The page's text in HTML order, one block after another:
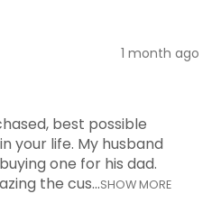
1 month ago
best possible
your life. My husband
one for his dad.
the cus...SHOW MORE